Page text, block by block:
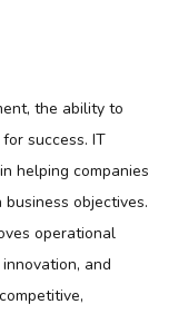
the ability to
success. IT
helping companies
objectives.
operational
and